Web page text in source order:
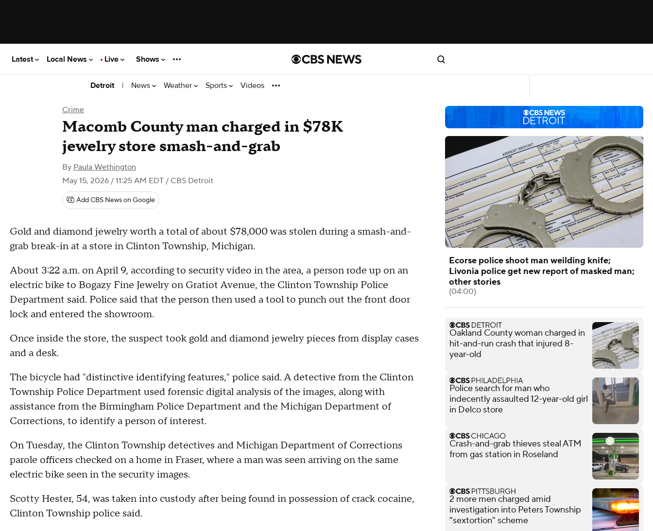
Latest Local News Live Shows
Detroit | News Weather Sports Videos
Crime
Macomb County man charged in $78K
jewelry store smash-and-grab
By Paula Wethington
May 15, 2026 / 11:25 AM EDT / CBS Detroit
Add CBS News on Google
Gold and diamond jewelry worth a total of about $78,000 was stolen during a smash-and-
grab break-in at a store in Clinton Township, Michigan.
About 3:22 a.m. on April 9, according to security video in the area, a person rode up on an
electric bike to Bogazy Fine Jewelry on Gratiot Avenue, the Clinton Township Police
Department said. Police said that the person then used a tool to punch out the front door
lock and entered the showroom.
Once inside the store, the suspect took gold and diamond jewelry pieces from display cases
and a desk.
The bicycle had "distinctive identifying features," police said. A detective from the Clinton
Township Police Department used forensic digital analysis of the images, along with
assistance from the Birmingham Police Department and the Michigan Department of
Corrections, to identify a person of interest.
On Tuesday, the Clinton Township detectives and Michigan Department of Corrections
parole officers checked on a home in Fraser, where a man was seen arriving on the same
electric bike seen in the security images.
Scotty Hester, 54, was taken into custody after being found in possession of crack cocaine,
Clinton Township police said.
Ecorse police shoot man weilding knife;
Livonia police get new report of masked man;
other stories
(04:00)
Oakland County woman charged in
hit-and-run crash that injured 8-
year-old
Police search for man who
indecently assaulted 12-year-old girl
in Delco store
Crash-and-grab thieves steal ATM
from gas station in Roseland
2 more men charged amid
investigation into Peters Township
"sextortion" scheme